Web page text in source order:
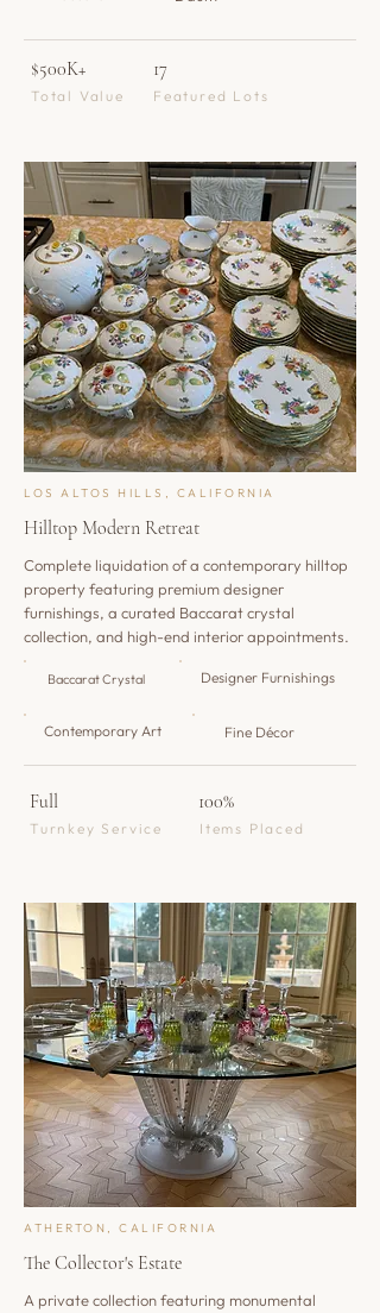
$500K+
Total Value
17
Featured Lots
LOS ALTOS HILLS, CALIFORNIA
Hilltop Modern Retreat
Complete liquidation of a contemporary hilltop
property featuring premium designer
furnishings, a curated Baccarat crystal
collection, and high-end interior appointments.
Baccarat Crystal Designer Furnishings
Contemporary Art Fine Décor
Full
Turnkey Service
100%
Items Placed
ATHERTON, CALIFORNIA
The Collector's Estate
A private collection featuring monumental